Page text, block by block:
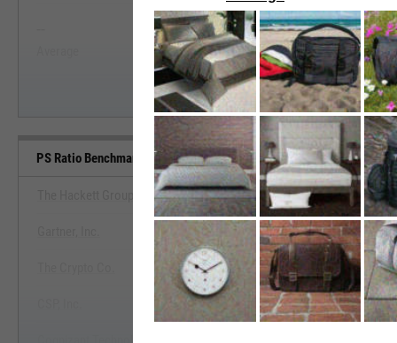
Start Trial
--
Median
PS Ratio Benchmarks
View PS Ratio
Start Trial
The Hackett Group, Inc.